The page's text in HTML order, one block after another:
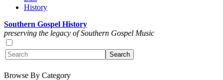
History
Southern Gospel History
preserving the legacy of Southern Gospel Music
Browse By Category